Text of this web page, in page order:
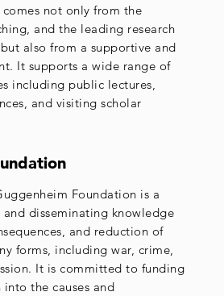
comes not only from the
and the leading research
also from a supportive and
It supports a wide range of
including public lectures,
and visiting scholar
Foundation is a
disseminating knowledge
and reduction of
forms, including war, crime,
It is committed to funding
into the causes and